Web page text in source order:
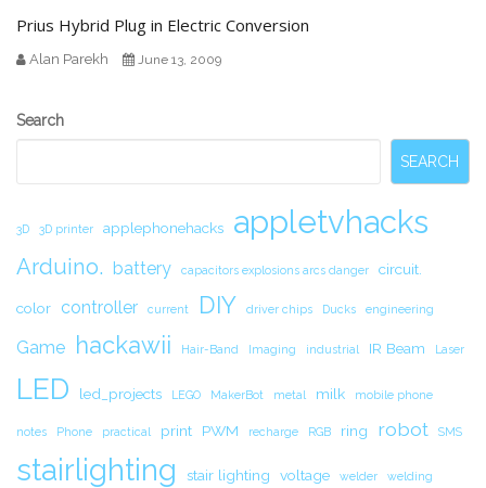
Prius Hybrid Plug in Electric Conversion
Alan Parekh June 13, 2009
Secondary
Search
SEARCH
3D 3D printer applephonehacks appletvhacks
Arduino. battery capacitors explosions arcs danger circuit.
color controller current DIY driver chips Ducks engineering
Game hackawii Hair-Band Imaging industrial IR Beam Laser
LED led_projects LEGO MakerBot metal milk mobile phone
notes Phone practical print PWM recharge RGB ring robot SMS
stairlighting stair lighting voltage welder welding